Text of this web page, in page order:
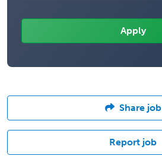
Share job
Report job